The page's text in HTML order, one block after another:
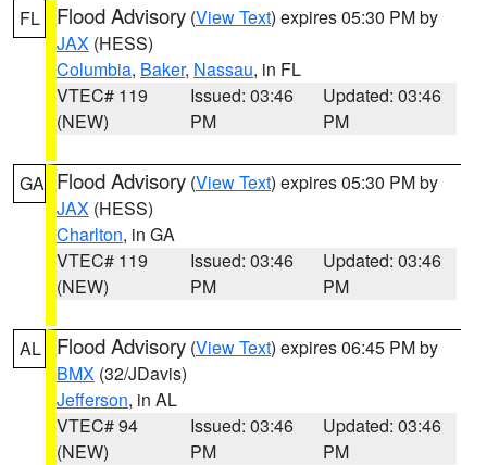
FL Flood Advisory (View Text) expires 05:30 PM by
JAX (HESS)
Columbia, Baker, Nassau, in FL
VTEC# 119
(NEW)
Issued: 03:46
PM
Updated: 03:46
PM
GA Flood Advisory (View Text) expires 05:30 PM by
JAX (HESS)
Charlton, in GA
VTEC# 119
(NEW)
Issued: 03:46
PM
Updated: 03:46
PM
AL Flood Advisory (View Text) expires 06:45 PM by
BMX (32/JDavis)
Jefferson, in AL
VTEC# 94
(NEW)
Issued: 03:46
PM
Updated: 03:46
PM